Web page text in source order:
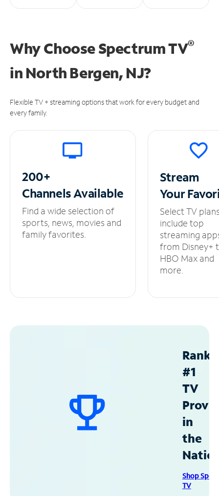
Why Choose Spectrum TV®
in North Bergen, NJ?
Flexible TV + streaming options that work for every budget and
every family.
200+
ChannelsAvailable
Find a wide selection of
sports, news, movies and
family favorites.
Stream
Your
Select TV
include top
streaming
from Disney+
HBO Max and
more.
#1
TV
in
the
Shop
TV